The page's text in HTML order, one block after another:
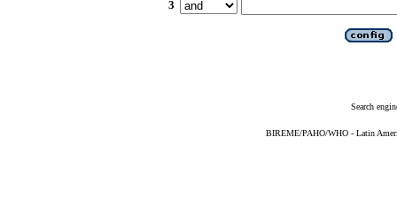
3
Search
BIREME/PAHO/WHO - Latin